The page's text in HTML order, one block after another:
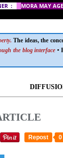
: MORA MAY
The ideas, the
the blog interface •
Repost 0